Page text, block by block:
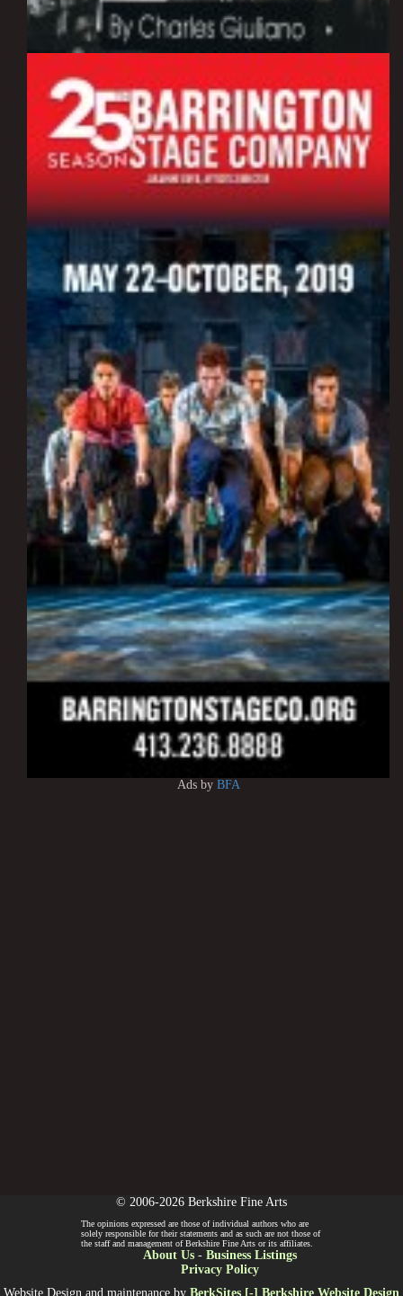
Ads by BFA
© 2006-2026 Berkshire Fine Arts
The opinions expressed are those of individual authors who are
solely responsible for their statements and as such are not those of
the staff and management of Berkshire Fine Arts or its affiliates.
About Us- Business Listings
Privacy Policy
Website Design and maintenance by BerkSites [-] Berkshire Website Design